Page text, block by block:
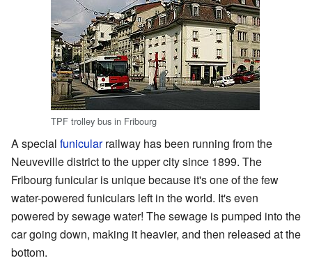
TPF trolley bus in Fribourg
A special funicularrailway has been running from the
Neuveville district to the upper city since 1899. The
Fribourg funicular is unique because it's one of the few
water-powered funiculars left in the world. It's even
powered by sewage water! The sewage is pumped into the
car going down, making it heavier, and then released at the
bottom.